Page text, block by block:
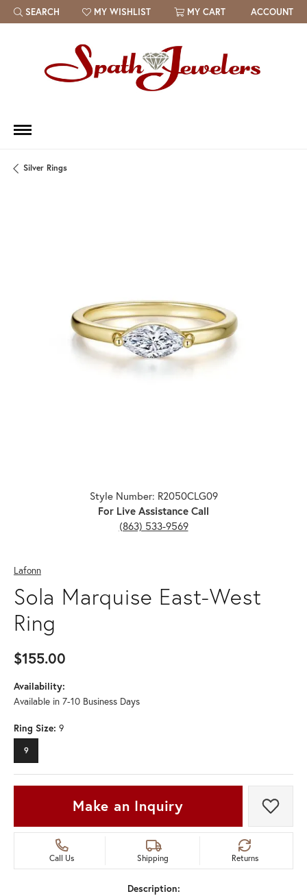
SEARCH
TOGGLE TOOLBAR SEARCH MENU
MY WISHLIST
TOGGLE MY WISH LIST MY CART ACCOUNT
Silver Rings
Style Number: R2050CLG09
For Live Assistance Call
(863) 533-9569
Lafonn
Sola Marquise East-West
Ring
$155.00
Availability:
Available in 7-10 Business Days
Ring Size: 9
9
Make an Inquiry Add
Call Us Shipping Returns
Description: